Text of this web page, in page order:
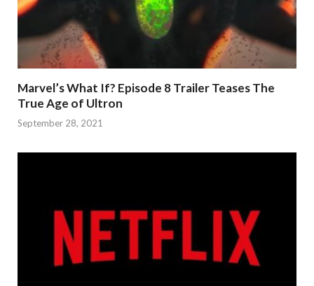
Marvel’s What If? Episode 8 Trailer Teases The
True Age of Ultron
September 28, 2021